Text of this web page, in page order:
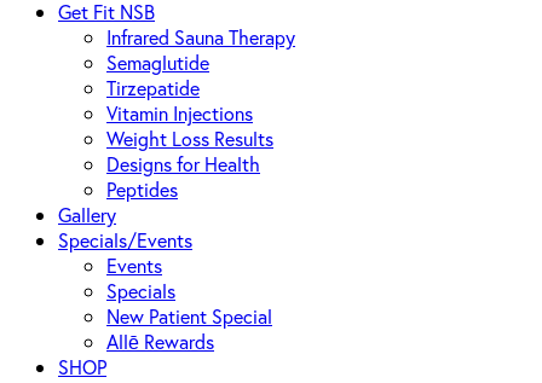
Get Fit NSB
Infrared Sauna Therapy
Semaglutide
Tirzepatide
Vitamin Injections
Weight Loss Results
Designs for Health
Peptides
Gallery
Specials/Events
Events
Specials
New Patient Special
Allē Rewards
SHOP